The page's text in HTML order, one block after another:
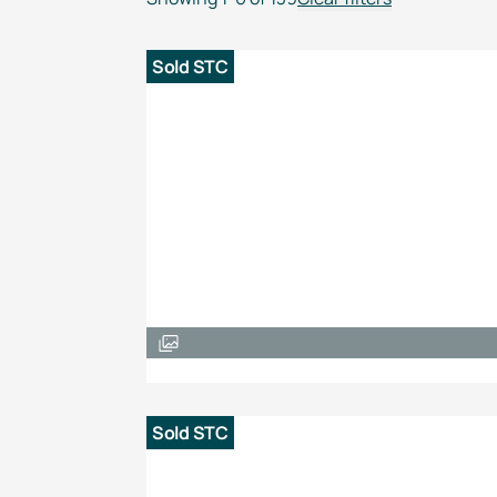
Sold STC
Sold STC